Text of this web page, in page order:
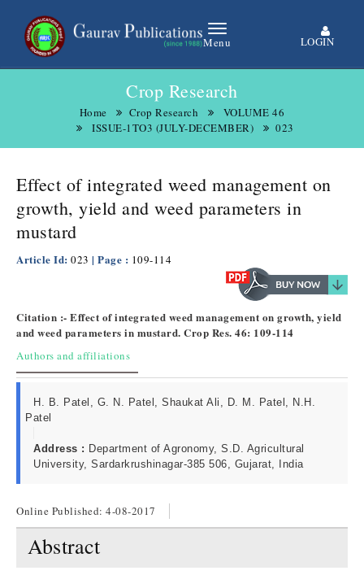
Menu LOGIN
Crop Research
Home Crop Research
VOLUME 46
ISSUE-1TO3 (JULY-DECEMBER)
023
Effect of integrated weed management on
growth, yield and weed parameters in
mustard
Article Id: 023 | Page : 109-114
Citation :- Effect of integrated weed management on growth, yield
and weed parameters in mustard. Crop Res. 46: 109-114
Authors and affiliations
H. B. Patel, G. N. Patel, Shaukat Ali, D. M. Patel, N.H.
Patel
Address : Department of Agronomy, S.D. Agricultural
University, Sardarkrushinagar-385 506, Gujarat, India
Online Published: 4-08-2017
Abstract